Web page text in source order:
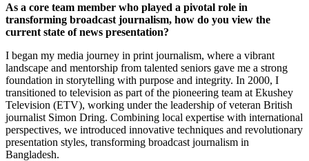
As a core team member who played a pivotal role in
transforming broadcast journalism, how do you view the
current state of news presentation?
I began my media journey in print journalism, where a vibrant
landscape and mentorship from talented seniors gave me a strong
foundation in storytelling with purpose and integrity. In 2000, I
transitioned to television as part of the pioneering team at Ekushey
Television (ETV), working under the leadership of veteran British
journalist Simon Dring. Combining local expertise with international
perspectives, we introduced innovative techniques and revolutionary
presentation styles, transforming broadcast journalism in
Bangladesh.